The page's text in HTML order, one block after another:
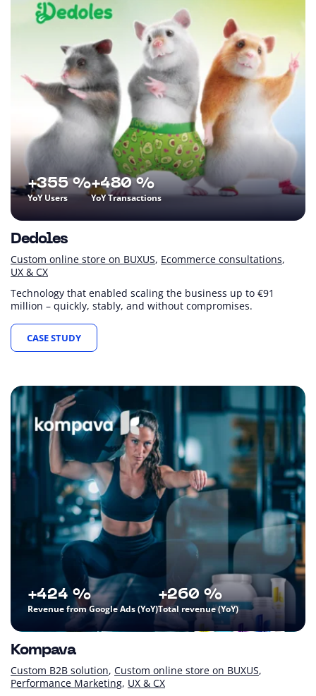
YoY Users
+355 %
YoY Transactions
+480 %
Dedoles
Custom online store on BUXUS Ecommerce consultations
UX & CX
Technology that enabled scaling the business up to €91
million – quickly, stably, and without compromises.
CASE STUDY
Revenue from Google Ads (YoY)
+424 %
Total revenue (YoY)
+260 %
Kompava
Custom B2B solution Custom online store on BUXUS
Performance Marketing UX & CX